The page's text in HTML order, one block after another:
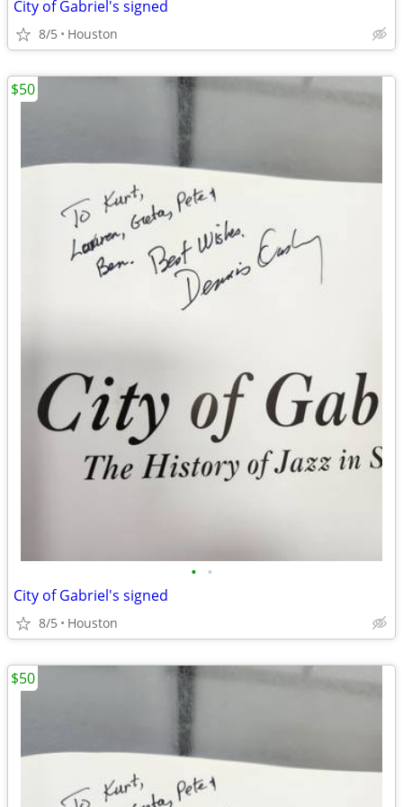
City of Gabriel's signed
8/5 Houston
• •
City of Gabriel's signed
8/5 Houston
$50
$50